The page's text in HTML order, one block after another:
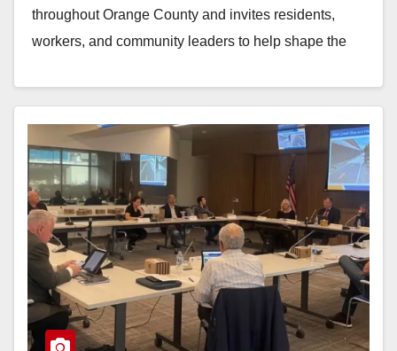
throughout Orange County and invites residents,
workers, and community leaders to help shape the
Read More